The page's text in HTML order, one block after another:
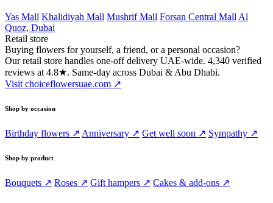
Yas Mall Khalidiyah Mall Mushrif Mall Forsan Central Mall Al
Quoz, Dubai
Retail store
Buying flowers for yourself, a friend, or a personal occasion?
Our retail store handles one-off delivery UAE-wide. 4,340 verified
reviews at 4.8★. Same-day across Dubai & Abu Dhabi.
Visit choiceflowersuae.com ↗
Shop by occasion
Birthday flowers ↗ Anniversary ↗ Get well soon ↗ Sympathy ↗
Shop by product
Bouquets ↗ Roses ↗ Gift hampers ↗ Cakes & add-ons ↗